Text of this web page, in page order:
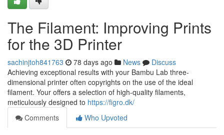
The Filament: Improving Prints
for the 3D Printer
sachinjtoh841763 78 days ago News
Discuss
Achieving exceptional results with your Bambu Lab three-
dimensional printer often copyrights on the use of the ideal
filament. Your offers a selection of high-quality filaments,
meticulously designed to https://figro.dk/
Comments
Who Upvoted